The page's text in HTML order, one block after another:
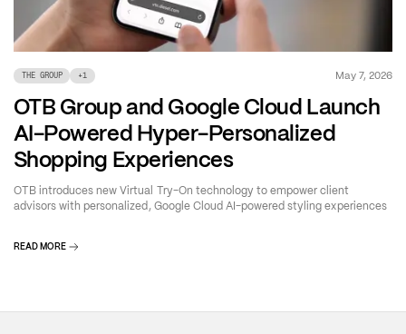
THE GROUP +1 May 7, 2026
OTB Group and Google Cloud Launch
AI-Powered Hyper-Personalized
Shopping Experiences
OTB introduces new Virtual Try-On technology to empower client
advisors with personalized, Google Cloud AI-powered styling experiences
READ MORE